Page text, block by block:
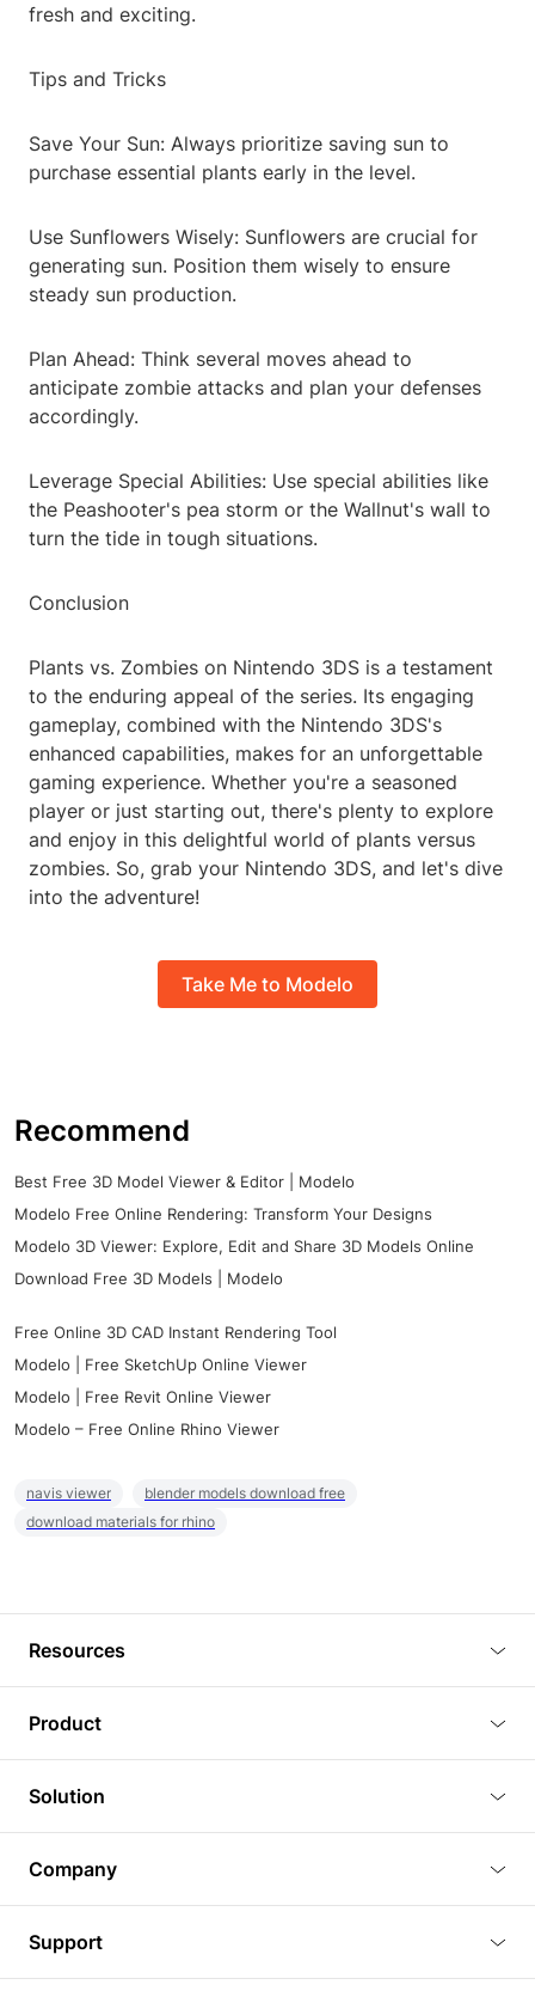
fresh and exciting.
Tips and Tricks
Save Your Sun: Always prioritize saving sun to
purchase essential plants early in the level.
Use Sunflowers Wisely: Sunflowers are crucial for
generating sun. Position them wisely to ensure
steady sun production.
Plan Ahead: Think several moves ahead to
anticipate zombie attacks and plan your defenses
accordingly.
Leverage Special Abilities: Use special abilities like
the Peashooter's pea storm or the Wallnut's wall to
turn the tide in tough situations.
Conclusion
Plants vs. Zombies on Nintendo 3DS is a testament
to the enduring appeal of the series. Its engaging
gameplay, combined with the Nintendo 3DS's
enhanced capabilities, makes for an unforgettable
gaming experience. Whether you're a seasoned
player or just starting out, there's plenty to explore
and enjoy in this delightful world of plants versus
zombies. So, grab your Nintendo 3DS, and let's dive
into the adventure!
Take Me to Modelo
Recommend
Best Free 3D Model Viewer & Editor | Modelo
Modelo Free Online Rendering: Transform Your Designs
Modelo 3D Viewer: Explore, Edit and Share 3D Models Online
Download Free 3D Models | Modelo
Free Online 3D CAD Instant Rendering Tool
Modelo | Free SketchUp Online Viewer
Modelo | Free Revit Online Viewer
Modelo – Free Online Rhino Viewer
navis viewer
blender models download free
download materials for rhino
Resources
Tutorials
Plugins
Article
3D Models
Product
3D Viewer
3D Editor
3D Rendering
BIM Viewer
PLM Viewer
Solution
Real Estate
Commercial Space Planning
Company
Pricing
Support